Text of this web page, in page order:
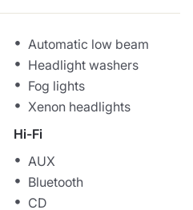
Automatic low beam
Headlight washers
Fog lights
Xenon headlights
Hi-Fi
AUX
Bluetooth
CD